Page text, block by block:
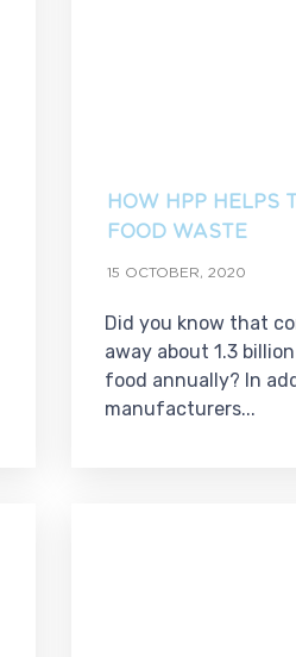
HOW HPP HELPS
FOOD WASTE
15 OCTOBER, 2020
Did you know that
away about 1.3
food annually? In
manufacturers...